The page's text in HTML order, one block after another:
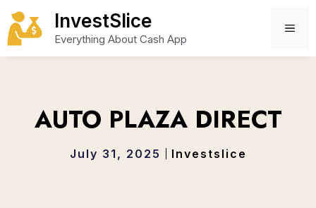
Skip
to
content
InvestSlice
Everything About Cash App
AUTO PLAZA DIRECT
July 31, 2025 Investslice